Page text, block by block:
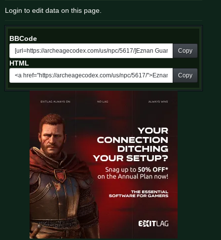
Login to edit data on this page.
BBCode
Copy
HTML
Copy